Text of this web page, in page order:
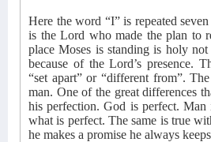
Here the word “I” is repeated
is the Lord who made the plan to
place Moses is standing is holy
because of the Lord’s presence.
“set apart” or “different from”.
man. One of the great differences
his perfection. God is perfect. Man
what is perfect. The same is true
he makes a promise he always